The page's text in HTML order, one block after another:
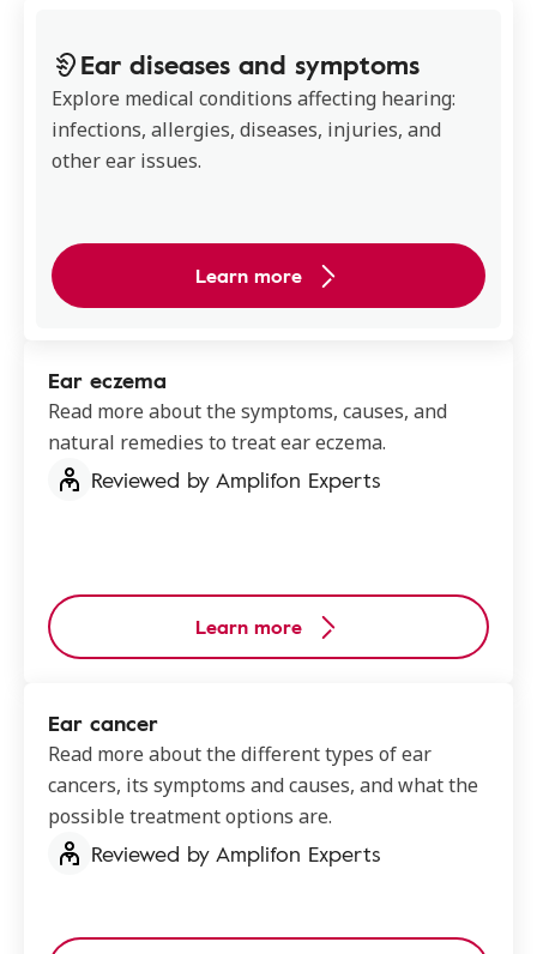
Ear diseases and symptoms
Explore medical conditions affecting hearing:
infections, allergies, diseases, injuries, and
other ear issues.
Learn more
Ear eczema
Read more about the symptoms, causes, and
natural remedies to treat ear eczema.
Reviewed by Amplifon Experts
Learn more
Ear cancer
Read more about the different types of ear
cancers, its symptoms and causes, and what the
possible treatment options are.
Reviewed by Amplifon Experts